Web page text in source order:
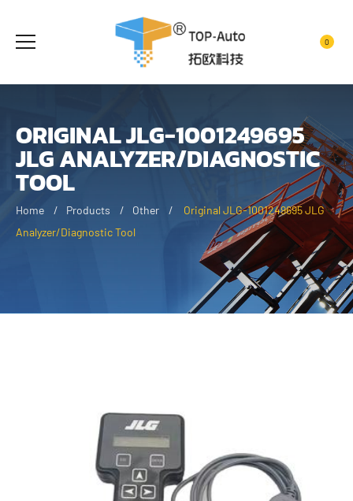
0
ORIGINAL JLG-1001249695
JLG ANALYZER/DIAGNOSTIC
TOOL
Home Products Other
Original JLG-1001249695 JLG
Analyzer/Diagnostic Tool